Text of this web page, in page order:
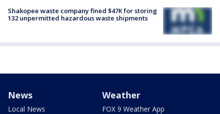
Shakopee waste company fined $47K for storing
132 unpermitted hazardous waste shipments
News
Local News
Weather
FOX 9 Weather App